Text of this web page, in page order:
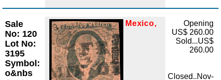
Sale
No: 120
Lot No:
3195
Symbol:
o&nbs
Zoom Mexico,
Opening
US$ 260.00
Sold...US$
260.00
Closed..Nov-